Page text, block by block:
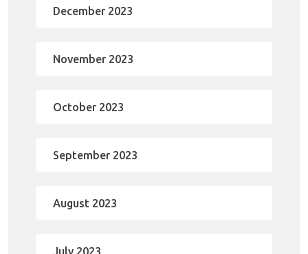
December 2023
November 2023
October 2023
September 2023
August 2023
July 2023